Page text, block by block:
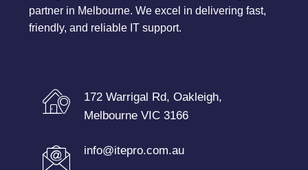
partner in Melbourne. We excel in delivering fast,
friendly, and reliable IT support.
172 Warrigal Rd, Oakleigh,
Melbourne VIC 3166
info@itepro.com.au